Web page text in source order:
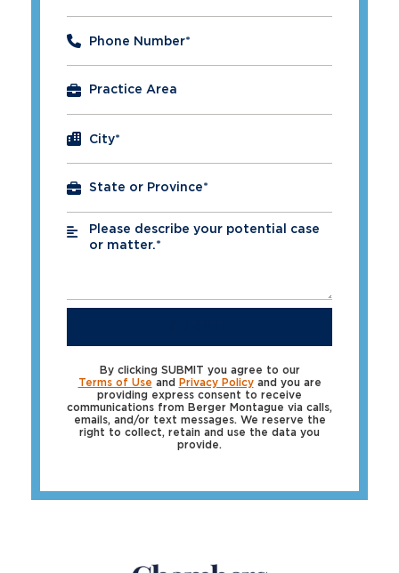
Phone Number*
City*
Please describe your potential case
or matter.*
*
By clicking SUBMIT you agree to our
Terms of Use and Privacy Policyand you are
providing express consent to receive
communications from Berger Montague via calls,
emails, and/or text messages. We reserve the
right to collect, retain and use the data you
provide.